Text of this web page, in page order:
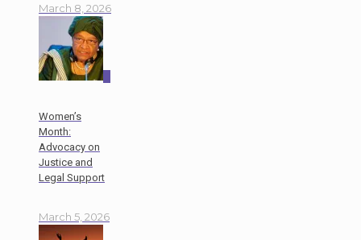
March 8, 2026
Women’s
Month:
Advocacy on
Justice and
Legal Support
March 5, 2026